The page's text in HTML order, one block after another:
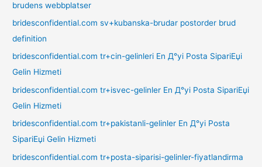
brudens webbplatser
bridesconfidential.com sv+kubanska-brudar postorder brud
definition
bridesconfidential.com tr+cin-gelinleri En Д°yi Posta SipariЕџi
Gelin Hizmeti
bridesconfidential.com tr+isvec-gelinler En Д°yi Posta SipariЕџi
Gelin Hizmeti
bridesconfidential.com tr+pakistanli-gelinler En Д°yi Posta
SipariЕџi Gelin Hizmeti
bridesconfidential.com tr+posta-siparisi-gelinler-fiyatlandirma